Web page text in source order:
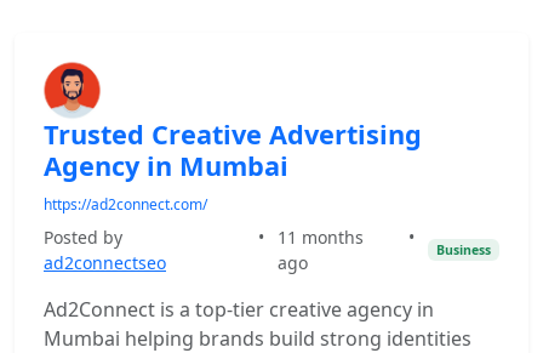
Trusted Creative Advertising
Agency in Mumbai
https://ad2connect.com/
Posted by
ad2connectseo
•
11 months
ago
•
Business
Ad2Connect is a top-tier creative agency in
Mumbai helping brands build strong identities